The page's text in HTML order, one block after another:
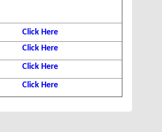
Click Here
Click Here
Click Here
Click Here